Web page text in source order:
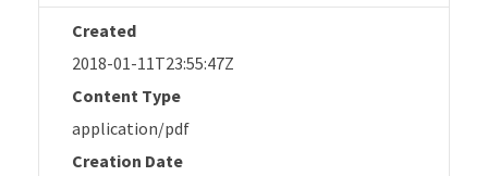
Created
2018-01-11T23:55:47Z
Content Type
application/pdf
Creation Date